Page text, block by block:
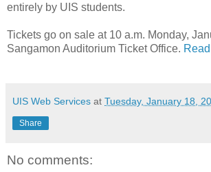
entirely by UIS students.
Tickets go on sale at 10 a.m. Monday,
Sangamon Auditorium Ticket Office.
UIS Web Services at Tuesday, January 18,
Share
No comments: